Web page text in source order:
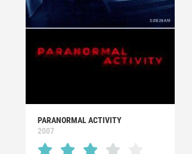
PARANORMAL ACTIVITY
2007